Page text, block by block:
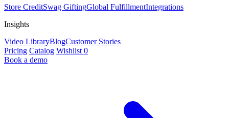
Store CreditSwag GiftingGlobal FulfillmentIntegrations
Insights
Video LibraryBlogCustomer Stories
Pricing Catalog Wishlist 0
Book a demo